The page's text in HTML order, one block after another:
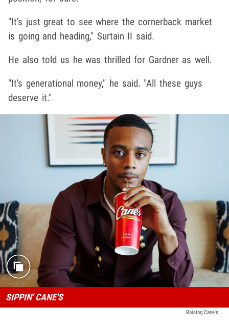
"It's just great to see where the cornerback market
is going and heading," Surtain II said.
He also told us he was thrilled for Gardner as well.
"It's generational money," he said. "All these guys
deserve it."
SIPPIN' CANE'S
Raising Cane's